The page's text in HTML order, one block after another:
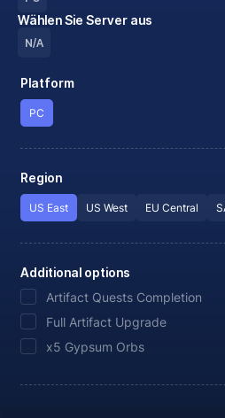
Wählen Sie Server aus
N/A
Platform
PC
Region
US East US West EU Central
Additional options
Artifact Quests Completion
Full Artifact Upgrade
x5 Gypsum Orbs